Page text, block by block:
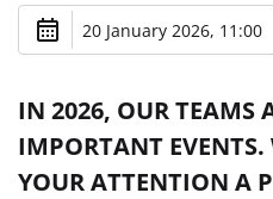
20 January 2026, 11:00
IN 2026, OUR TEAMS
IMPORTANT EVENTS.
YOUR ATTENTION A